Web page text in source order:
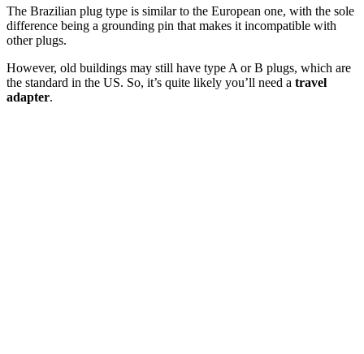
The Brazilian plug type is similar to the European one, with the sole
difference being a grounding pin that makes it incompatible with
other plugs.
However, old buildings may still have type A or B plugs, which are
the standard in the US. So, it’s quite likely you’ll need a travel
adapter.